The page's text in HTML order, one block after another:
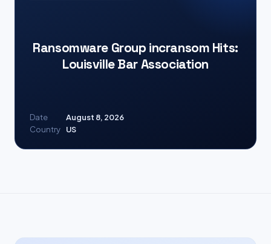
Ransomware Group incransom Hits:
Louisville Bar Association
Date
August 8, 2026
Country
US